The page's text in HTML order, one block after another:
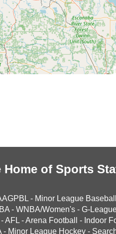
Home of Sports
- Minor League Baseball
- WNBA/Women's - G-
AFL -Arena Football - Indoor
- Minor League Hockey -